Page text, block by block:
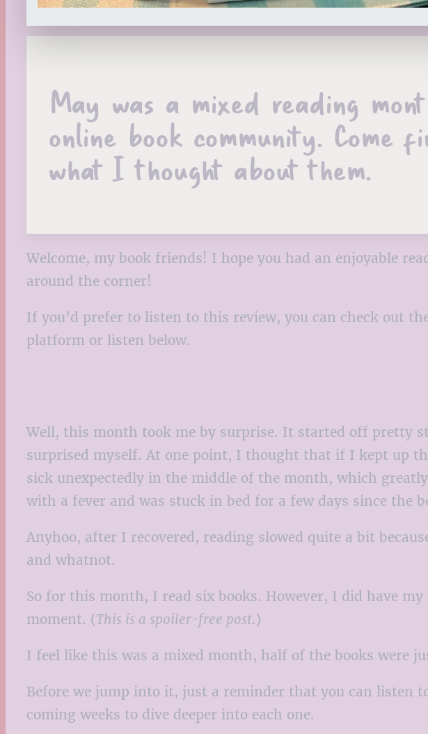
May was a mixed reading
online book community.
what I thought about them.
Welcome, my book friends! I hope you had an enjoyable
around the corner!
If you’d prefer to listen to this review, you can check out
platform or listen below.
Well, this month took me by surprise. It started off pretty
surprised myself. At one point, I thought that if I kept up
sick unexpectedly in the middle of the month, which
with a fever and was stuck in bed for a few days since the
Anyhoo, after I recovered, reading slowed quite a bit
and whatnot.
So for this month, I read six books. However, I did have
moment. (This is a spoiler-free post.)
I feel like this was a mixed month, half of the books were
Before we jump into it, just a reminder that you can listen
coming weeks to dive deeper into each one.